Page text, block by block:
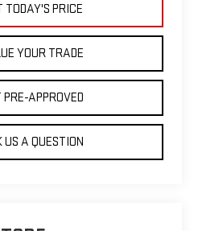
TODAY'S PRICE
YOUR TRADE
PRE-APPROVED
US A QUESTION